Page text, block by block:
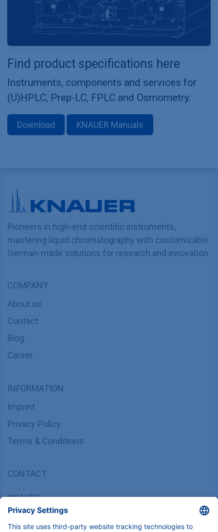
Find product specifications here
Instruments, components and services for
(U)HPLC, Prep-LC, FPLC and Osmometry.
Download KNAUER Manuals
Pioneers in high-end scientific instruments,
mastering liquid chromatography with customizable
German-made solutions for research and innovation.
COMPANY
About us
Contact
Blog
Career
INFORMATION
Imprint
Privacy Policy
Terms & Conditions
CONTACT
KNAUER
Wissenschaftliche Geräte GmbH,
Hegauer Weg 37/38, 14163 Berlin, Germany